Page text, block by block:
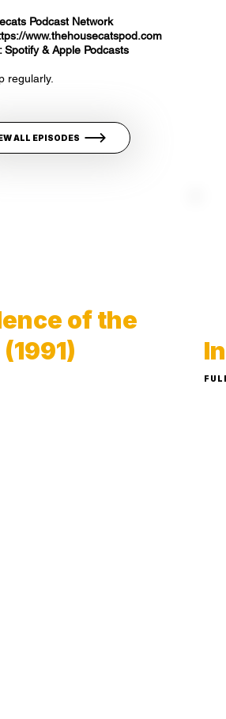
Podcast Network
www.thehousecatspod.com
& Apple Podcasts
regularly.
ALL EPISODES
of the